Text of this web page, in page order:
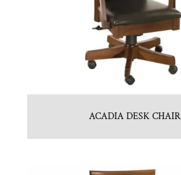
ACADIA DESK CHAIR